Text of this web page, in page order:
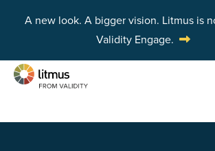
A new look. A bigger vision. Litmus is
Validity Engage.